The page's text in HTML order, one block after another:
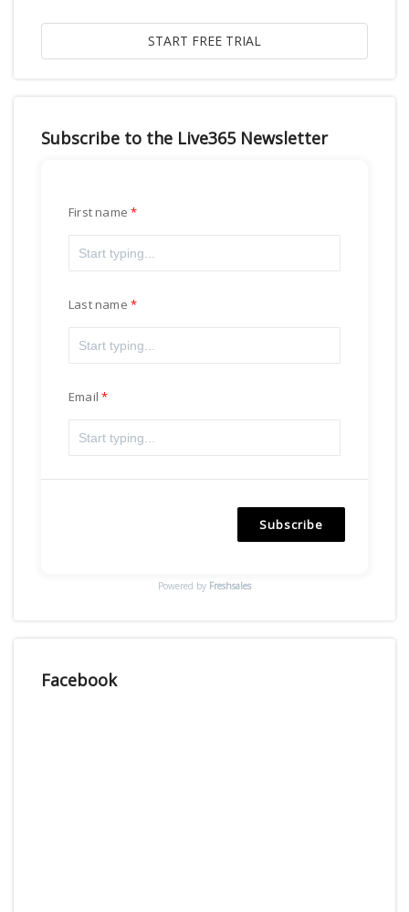
Subscribe to the Live365 Newsletter
First name
Last name
Email
Subscribe
Powered by Freshsales
Facebook